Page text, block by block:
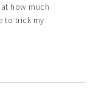
how much
to trick my